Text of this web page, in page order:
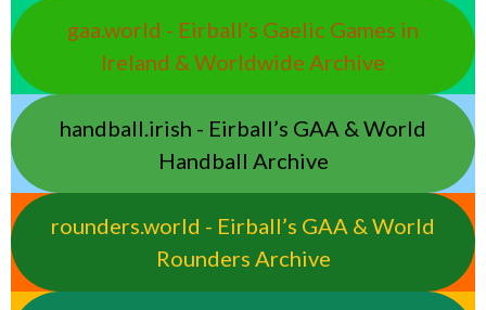
gaa.world - Eirball’s Gaelic Games in
Ireland & Worldwide Archive
handball.irish - Eirball’s GAA & World
Handball Archive
rounders.world - Eirball’s GAA & World
Rounders Archive